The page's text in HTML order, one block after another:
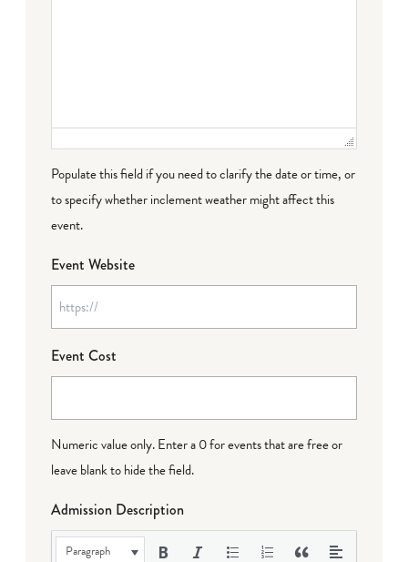
Populate this field if you need to clarify the date or time, or
to specify whether inclement weather might affect this
event.
Event Website
Event Cost
Numeric value only. Enter a 0 for events that are free or
leave blank to hide the field.
Admission Description
Paragraph